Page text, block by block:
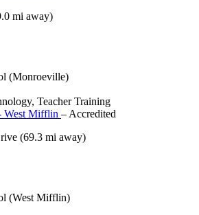
mi away)
Teacher Training
West Mifflin – Accredited
(69.3 mi away)